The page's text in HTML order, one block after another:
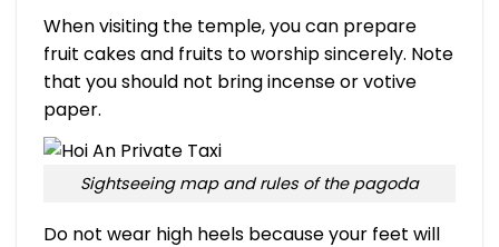
When visiting the temple, you can prepare
fruit cakes and fruits to worship sincerely. Note
that you should not bring incense or votive
paper.
Sightseeing map and rules of the pagoda
Do not wear high heels because your feet will